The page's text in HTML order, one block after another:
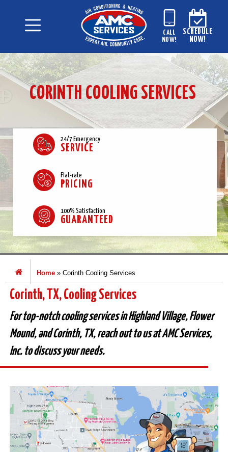
CALL
NOW!
SCHEDULE
NOW!
CORINTH COOLING SERVICES
24/7 Emergency
SERVICE
Flat-rate
PRICING
100% Satisfaction
GUARANTEED
Home »Corinth Cooling Services
Corinth, TX, Cooling Services
For top-notch cooling services in Highland Village, Flower
Mound, and Corinth, TX, reach out to us at AMC Services,
Inc. to discuss your needs.